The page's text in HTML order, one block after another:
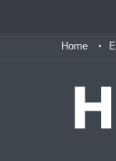
Home